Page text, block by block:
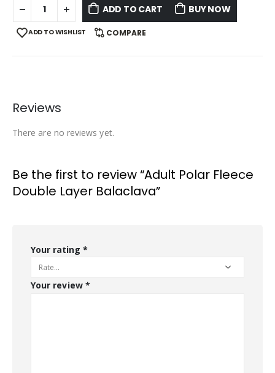
ADD TO CART BUY NOW
ADD TO WISHLIST COMPARE
Reviews
There are no reviews yet.
Be the first to review “Adult Polar Fleece
Double Layer Balaclava”
Your rating *
Your review *